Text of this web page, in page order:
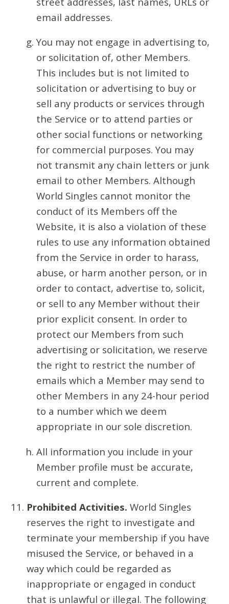
email addresses.
You may not engage in advertising to,
or solicitation of, other Members.
This includes but is not limited to
solicitation or advertising to buy or
sell any products or services through
the Service or to attend parties or
other social functions or networking
for commercial purposes. You may
not transmit any chain letters or junk
email to other Members. Although
World Singles cannot monitor the
conduct of its Members off the
Website, it is also a violation of these
rules to use any information obtained
from the Service in order to harass,
abuse, or harm another person, or in
order to contact, advertise to, solicit,
or sell to any Member without their
prior explicit consent. In order to
protect our Members from such
advertising or solicitation, we reserve
the right to restrict the number of
emails which a Member may send to
other Members in any 24-hour period
to a number which we deem
appropriate in our sole discretion.
All information you include in your
Member profile must be accurate,
current and complete.
Prohibited Activities. World Singles
reserves the right to investigate and
terminate your membership if you have
misused the Service, or behaved in a
way which could be regarded as
inappropriate or engaged in conduct
that is unlawful or illegal. The following